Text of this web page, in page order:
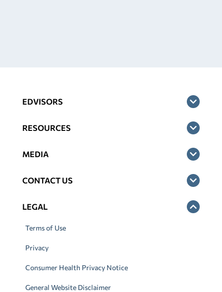
EDVISORS
RESOURCES
MEDIA
CONTACT US
LEGAL
Terms of Use
Privacy
Consumer Health Privacy Notice
General Website Disclaimer